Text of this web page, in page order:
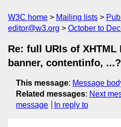
W3C home Mailing lists
editor@w3.org
October to
Re: full URIs of XHTML
banner, contentinfo, ...?
This message: Message
Related messages: Next
message
In reply to